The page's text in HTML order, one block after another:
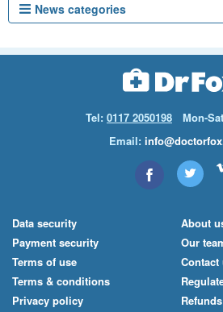
News categories
Tel: 0117 2050198
Mon-
Email:
Data security
Payment security
Terms of use
Terms & conditions
Privacy policy
About
Our
Contact
Refunds